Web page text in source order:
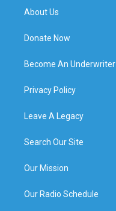
About Us
Donate Now
Become An Underwriter
Privacy Policy
Leave A Legacy
Search Our Site
Our Mission
Our Radio Schedule